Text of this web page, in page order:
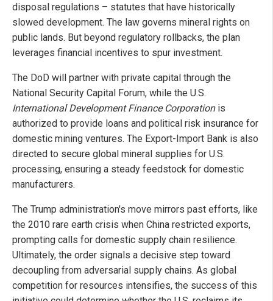
disposal regulations – statutes that have historically
slowed development. The law governs mineral rights on
public lands. But beyond regulatory rollbacks, the plan
leverages financial incentives to spur investment.
The DoD will partner with private capital through the
National Security Capital Forum, while the U.S.
International Development Finance Corporationis
authorized to provide loans and political risk insurance for
domestic mining ventures. The Export-Import Bank is also
directed to secure global mineral supplies for U.S.
processing, ensuring a steady feedstock for domestic
manufacturers.
The Trump administration's move mirrors past efforts, like
the 2010 rare earth crisis when China restricted exports,
prompting calls for domestic supply chain resilience.
Ultimately, the order signals a decisive step toward
decoupling from adversarial supply chains. As global
competition for resources intensifies, the success of this